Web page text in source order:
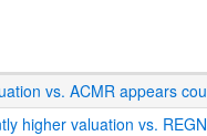
vs. ACMR appears
higher valuation vs.